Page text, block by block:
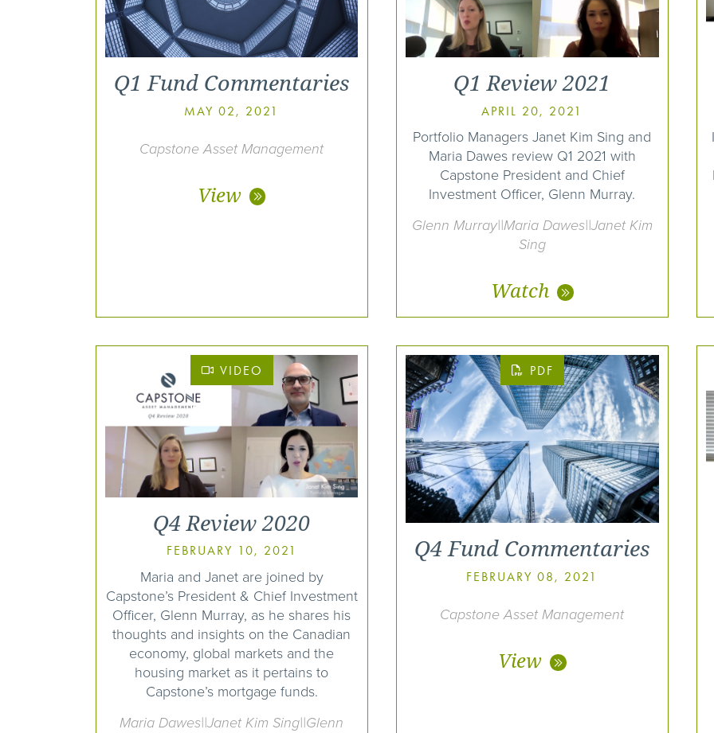
Q1 Fund Commentaries
MAY 02, 2021
Capstone Asset Management
View
Q1 Review 2021
APRIL 20, 2021
Portfolio Managers Janet Kim Sing and
Maria Dawes review Q1 2021 with
Capstone President and Chief
Investment Officer, Glenn Murray.
Glenn Murray||Maria Dawes||Janet Kim
Sing
Watch
VIDEO
Q4 Review 2020
FEBRUARY 10, 2021
Maria and Janet are joined by
Capstone’s President & Chief Investment
Officer, Glenn Murray, as he shares his
thoughts and insights on the Canadian
economy, global markets and the
housing market as it pertains to
Capstone’s mortgage funds.
Maria Dawes||Janet Kim Sing||Glenn
PDF
Q4 Fund Commentaries
FEBRUARY 08, 2021
Capstone Asset Management
View